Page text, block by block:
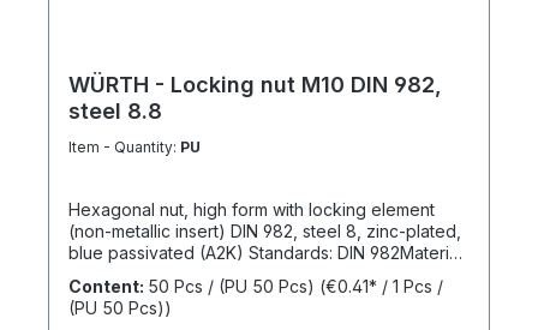
WÜRTH - Locking nut M10 DIN 982,
steel 8.8
Item - Quantity: PU
Hexagonal nut, high form with locking element
(non-metallic insert) DIN 982, steel 8, zinc-plated,
blue passivated (A2K) Standards: DIN 982Material:
SteelStrength class: 8Surface: Zinc-platedRoHS
compliant: YesLocking function: Locking element,
polyamide ringLocking type: Captive locking,
Content: 50 Pcs / (PU 50 Pcs) (€0.41* / 1 Pcs /
(PU 50 Pcs))